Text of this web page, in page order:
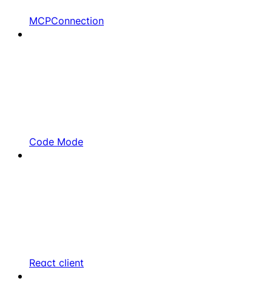
MCPConnection
Code Mode
React client